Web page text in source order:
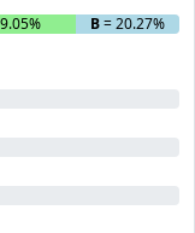
B= 20.27%